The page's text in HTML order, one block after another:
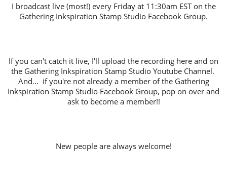
I broadcast live (most!) every Friday at 11:30am EST on the
Gathering Inkspiration Stamp Studio Facebook Group.
If you can't catch it live, I'll upload the recording here and on
the Gathering Inkspiration Stamp Studio Youtube Channel.
And... if you're not already a member of the Gathering
Inkspiration Stamp Studio Facebook Group, pop on over and
ask to become a member!!
New people are always welcome!